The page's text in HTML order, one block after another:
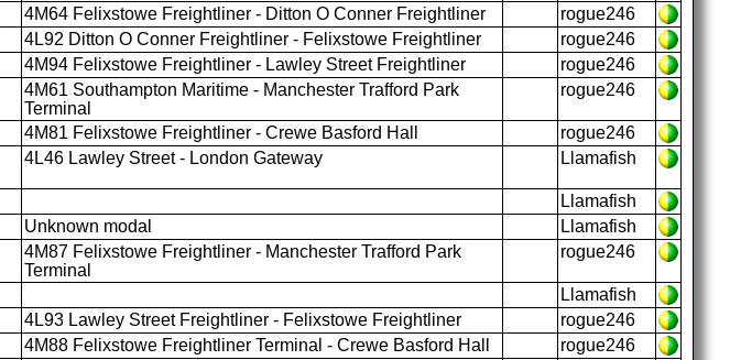
4M64 Felixstowe Freightliner - Ditton O Conner Freightliner
rogue246
4L92 Ditton O Conner Freightliner - Felixstowe Freightliner
rogue246
4M94 Felixstowe Freightliner - Lawley Street Freightliner
rogue246
4M61 Southampton Maritime - Manchester Trafford Park
Terminal
rogue246
4M81 Felixstowe Freightliner - Crewe Basford Hall
rogue246
4L46 Lawley Street - London Gateway Llamafish
Llamafish
Unknown modal
Llamafish
4M87 Felixstowe Freightliner - Manchester Trafford Park
Terminal
rogue246
Llamafish
4L93 Lawley Street Freightliner - Felixstowe Freightliner
rogue246
4M88 Felixstowe Freightliner Terminal - Crewe Basford Hall
rogue246